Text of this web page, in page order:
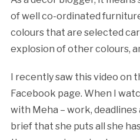
of well co-ordinated furniture
colours that are selected
explosion of other colours,
I recently saw this video on
Facebook page. When I
with Meha – work, deadlines
brief that she puts all she